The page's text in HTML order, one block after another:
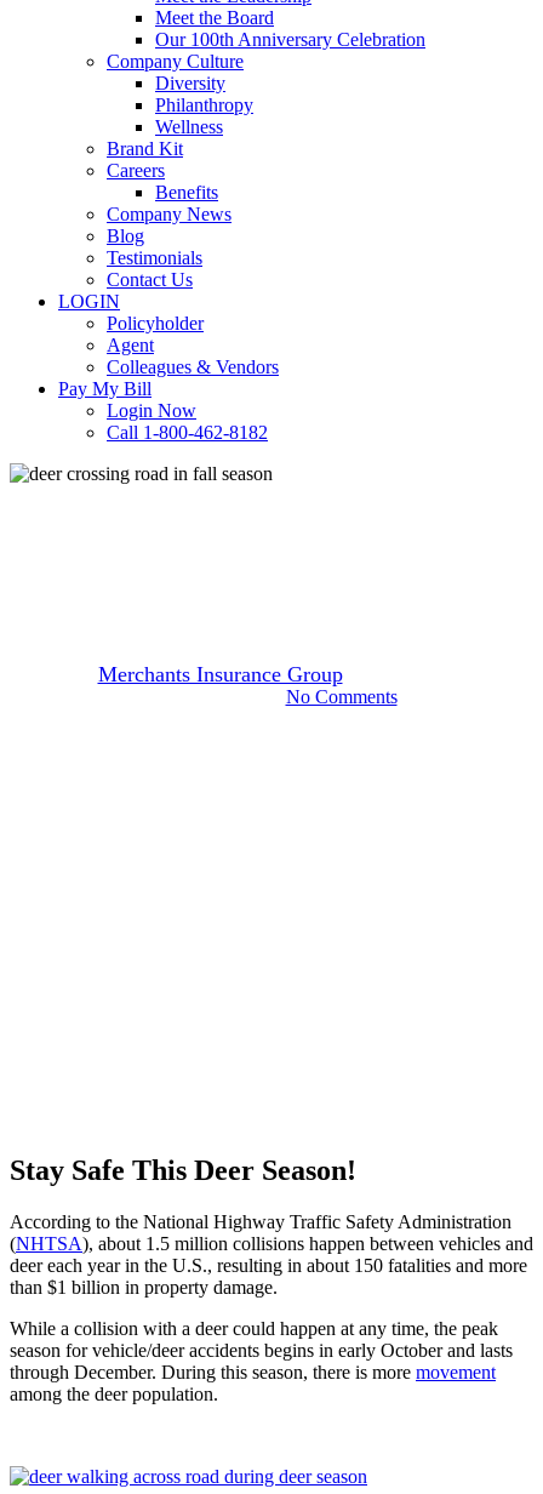
Meet the Board
Our 100th Anniversary Celebration
Company Culture
Diversity
Philanthropy
Wellness
Brand Kit
Careers
Benefits
Company News
Blog
Testimonials
Contact Us
LOGIN
Policyholder
Agent
Colleagues & Vendors
Pay My Bill
Login Now
Call 1-800-462-8182
Merchants Insurance GroupOctober 27, 2023
No Comments
Stay Safe This Deer Season!
According to the National Highway Traffic Safety Administration
(NHTSA), about 1.5 million collisions happen between vehicles and
deer each year in the U.S., resulting in about 150 fatalities and more
than $1 billion in property damage.
While a collision with a deer could happen at any time, the peak
season for vehicle/deer accidents begins in early October and lasts
through December. During this season, there is more movement
among the deer population.